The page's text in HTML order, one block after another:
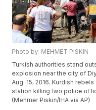
Photo by: MEHMET PISKIN
Turkish authorities stand
explosion near the city of
Aug. 15, 2016. Kurdish
station killing two police
(Mehmer Piskin/IHA via AP)